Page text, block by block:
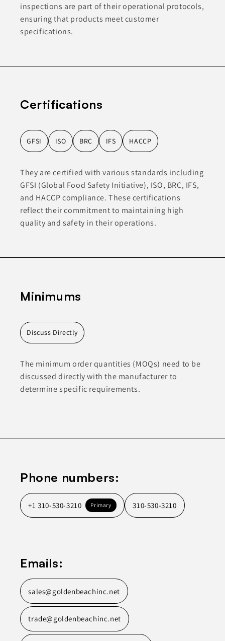
inspections are part of their operational protocols,
ensuring that products meet customer
specifications.
Certifications
GFSI ISO BRC IFS HACCP
They are certified with various standards including
GFSI (Global Food Safety Initiative), ISO, BRC, IFS,
and HACCP compliance. These certifications
reflect their commitment to maintaining high
quality and safety in their operations.
Minimums
Discuss Directly
The minimum order quantities (MOQs) need to be
discussed directly with the manufacturer to
determine specific requirements.
Phone numbers:
+1 310-530-3210 Primary 310-530-3210
Emails:
sales@goldenbeachinc.net
trade@goldenbeachinc.net